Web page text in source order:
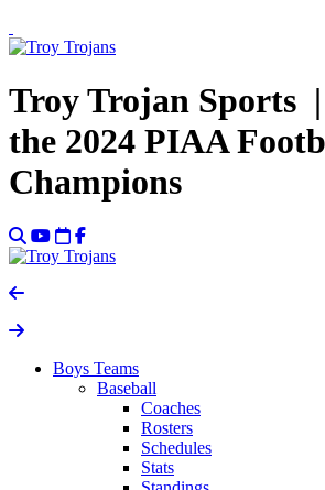
Troy Trojan Sports |
the 2024 PIAA
Champions
Boys Teams
Baseball
Coaches
Rosters
Schedules
Stats